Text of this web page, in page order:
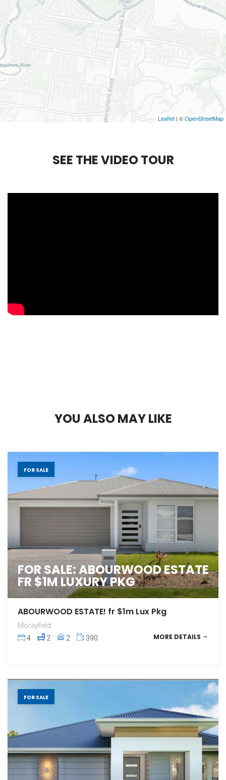
Leaflet | ©OpenStreetMap
SEE THEVIDEOTOUR
YOUALSOMAYLIKE
FOR SALE
FOR SALE: ABOURWOOD ESTATE
FR $1M LUXURY PKG
ABOURWOOD ESTATE! fr $1m Lux Pkg
Morayfield
4
2 2 390 MORE DETAILS
FOR SALE